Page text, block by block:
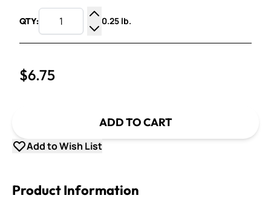
QTY:
Increase Quantity
Decrease Quantity
0.25 lb.
$6.75
ADD TO CART
Add to Wish List
Product Information